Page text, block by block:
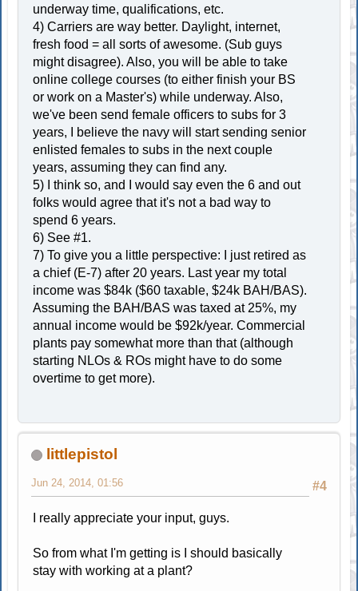
underway time, qualifications, etc.
4) Carriers are way better. Daylight, internet,
fresh food = all sorts of awesome. (Sub guys
might disagree). Also, you will be able to take
online college courses (to either finish your BS
or work on a Master's) while underway. Also,
we've been send female officers to subs for 3
years, I believe the navy will start sending senior
enlisted females to subs in the next couple
years, assuming they can find any.
5) I think so, and I would say even the 6 and out
folks would agree that it's not a bad way to
spend 6 years.
6) See #1.
7) To give you a little perspective: I just retired as
a chief (E-7) after 20 years. Last year my total
income was $84k ($60 taxable, $24k BAH/BAS).
Assuming the BAH/BAS was taxed at 25%, my
annual income would be $92k/year. Commercial
plants pay somewhat more than that (although
starting NLOs & ROs might have to do some
overtime to get more).
littlepistol
#4
Jun 24, 2014, 01:56
I really appreciate your input, guys.
So from what I'm getting is I should basically
stay with working at a plant?